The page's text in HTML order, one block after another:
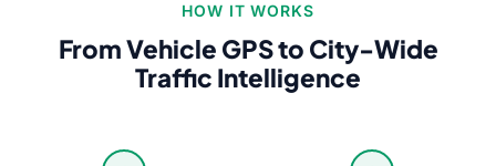
HOW IT WORKS
From Vehicle GPS to City-Wide
Traffic Intelligence